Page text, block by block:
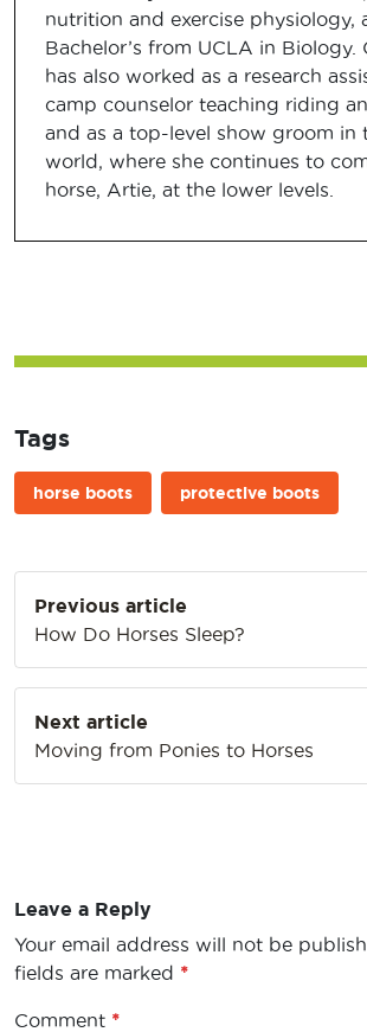
nutrition and exercise physiology,
Bachelor’s from UCLA in Biology.
has also worked as a research
camp counselor teaching riding
and as a top-level show groom in
world, where she continues to
horse, Artie, at the lower levels.
Tags
horse boots protective boots
navigation
Previous article
How Do Horses Sleep?
Next article
Moving from Ponies to Horses
Leave a Reply
Your email address will not be
fields are marked *
Comment *